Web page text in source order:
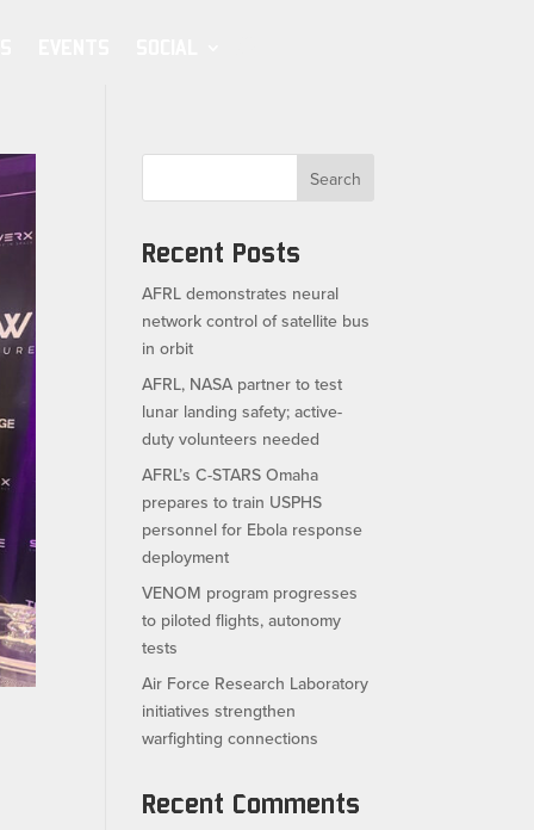
Search
Recent Posts
AFRL demonstrates neural
network control of satellite bus
in orbit
AFRL, NASA partner to test
lunar landing safety; active-
duty volunteers needed
AFRL’s C-STARS Omaha
prepares to train USPHS
personnel for Ebola response
deployment
VENOM program progresses
to piloted flights, autonomy
tests
Air Force Research Laboratory
initiatives strengthen
warfighting connections
Recent Comments